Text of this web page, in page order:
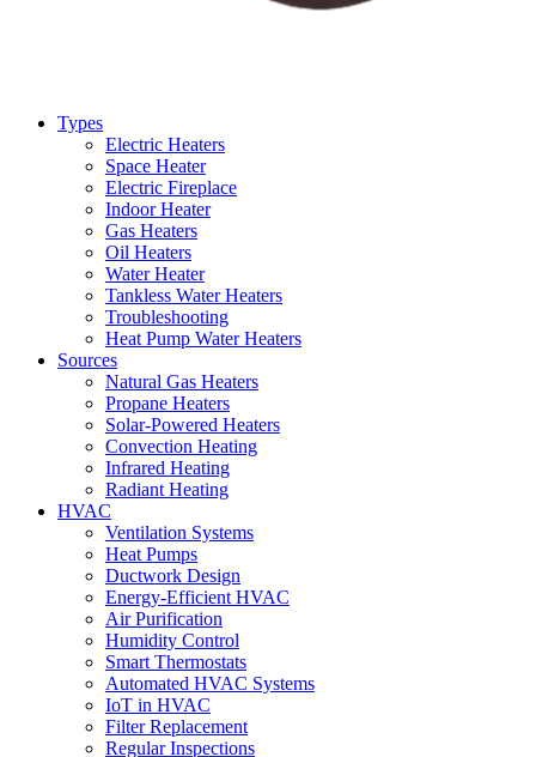
Types
Electric Heaters
Space Heater
Electric Fireplace
Indoor Heater
Gas Heaters
Oil Heaters
Water Heater
Tankless Water Heaters
Troubleshooting
Heat Pump Water Heaters
Sources
Natural Gas Heaters
Propane Heaters
Solar-Powered Heaters
Convection Heating
Infrared Heating
Radiant Heating
HVAC
Ventilation Systems
Heat Pumps
Ductwork Design
Energy-Efficient HVAC
Air Purification
Humidity Control
Smart Thermostats
Automated HVAC Systems
IoT in HVAC
Filter Replacement
Regular Inspections